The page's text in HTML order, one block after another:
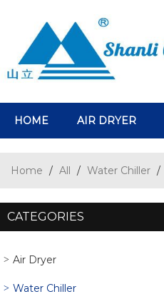
HOME AIR DRYER
Home / All / Water Chiller /
CATEGORIES
Air Dryer
Water Chiller